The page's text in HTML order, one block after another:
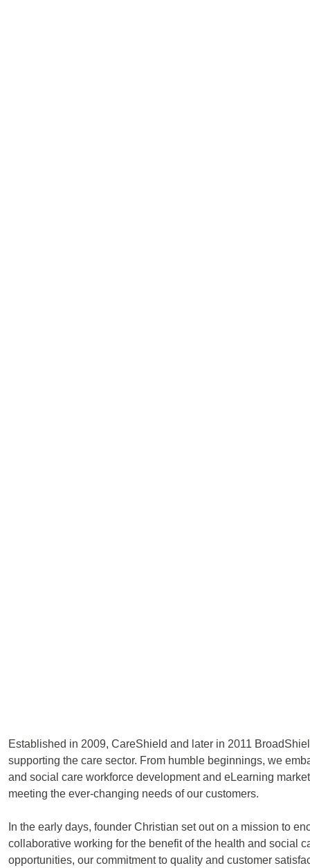
Established in 2009, CareShield and later in 2011
supporting the care sector. From humble beginnings, we
and social care workforce development and eLearning
meeting the ever-changing needs of our customers.
In the early days, founder Christian set out on a mission to
collaborative working for the benefit of the health and social
opportunities, our commitment to quality and customer